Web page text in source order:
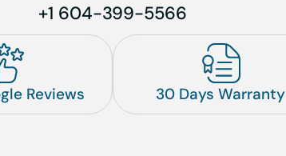
+1 604-399-5566
Reviews 30 Days Warranty